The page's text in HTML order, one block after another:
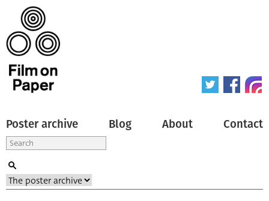
Poster archive Blog About Contact